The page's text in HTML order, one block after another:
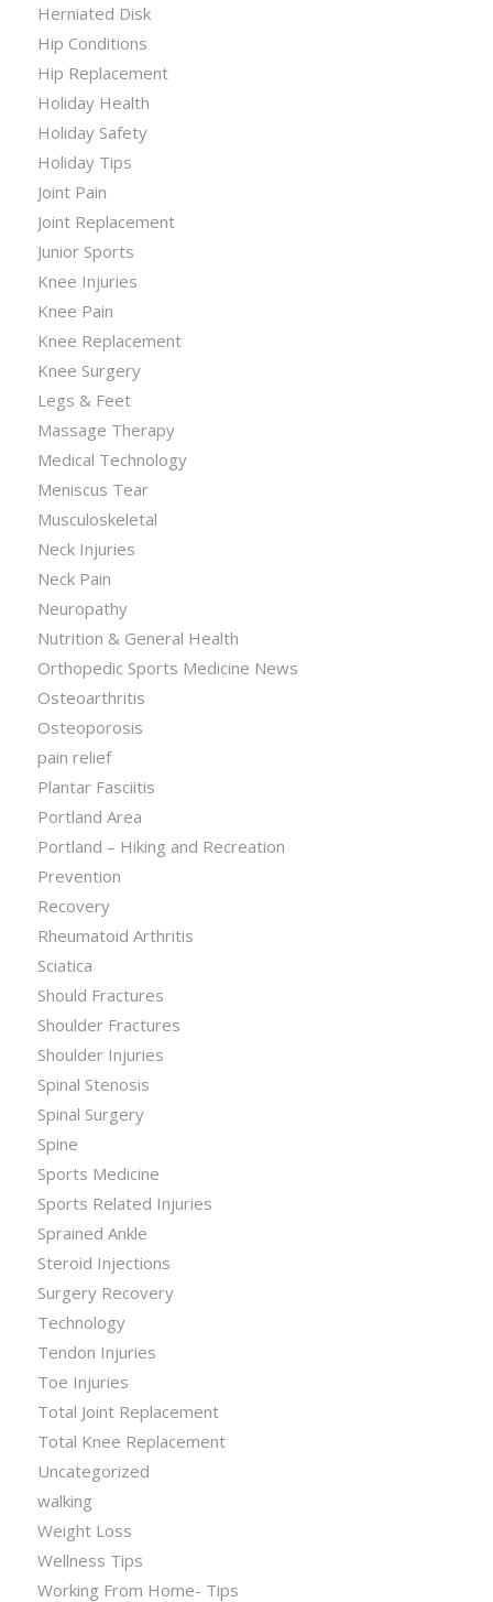
Herniated Disk
Hip Conditions
Hip Replacement
Holiday Health
Holiday Safety
Holiday Tips
Joint Pain
Joint Replacement
Junior Sports
Knee Injuries
Knee Pain
Knee Replacement
Knee Surgery
Legs & Feet
Massage Therapy
Medical Technology
Meniscus Tear
Musculoskeletal
Neck Injuries
Neck Pain
Neuropathy
Nutrition & General Health
Orthopedic Sports Medicine News
Osteoarthritis
Osteoporosis
pain relief
Plantar Fasciitis
Portland Area
Portland – Hiking and Recreation
Prevention
Recovery
Rheumatoid Arthritis
Sciatica
Should Fractures
Shoulder Fractures
Shoulder Injuries
Spinal Stenosis
Spinal Surgery
Spine
Sports Medicine
Sports Related Injuries
Sprained Ankle
Steroid Injections
Surgery Recovery
Technology
Tendon Injuries
Toe Injuries
Total Joint Replacement
Total Knee Replacement
Uncategorized
walking
Weight Loss
Wellness Tips
Working From Home- Tips